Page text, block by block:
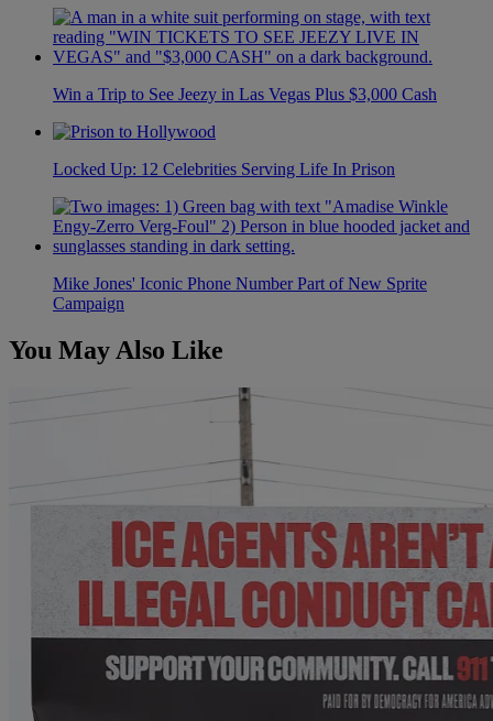
Win a Trip to See Jeezy in Las Vegas Plus $3,000 Cash
Locked Up: 12 Celebrities Serving Life In Prison
Mike Jones' Iconic Phone Number Part of New Sprite
Campaign
You May Also Like